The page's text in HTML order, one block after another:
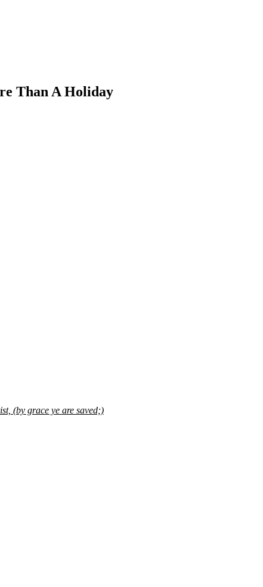
Than A Holiday
(by grace ye are saved;)